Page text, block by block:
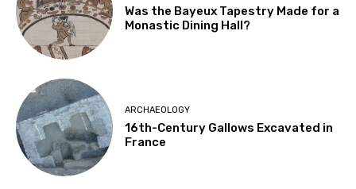
Was the Bayeux Tapestry Made for a
Monastic Dining Hall?
ARCHAEOLOGY
16th-Century Gallows Excavated in
France